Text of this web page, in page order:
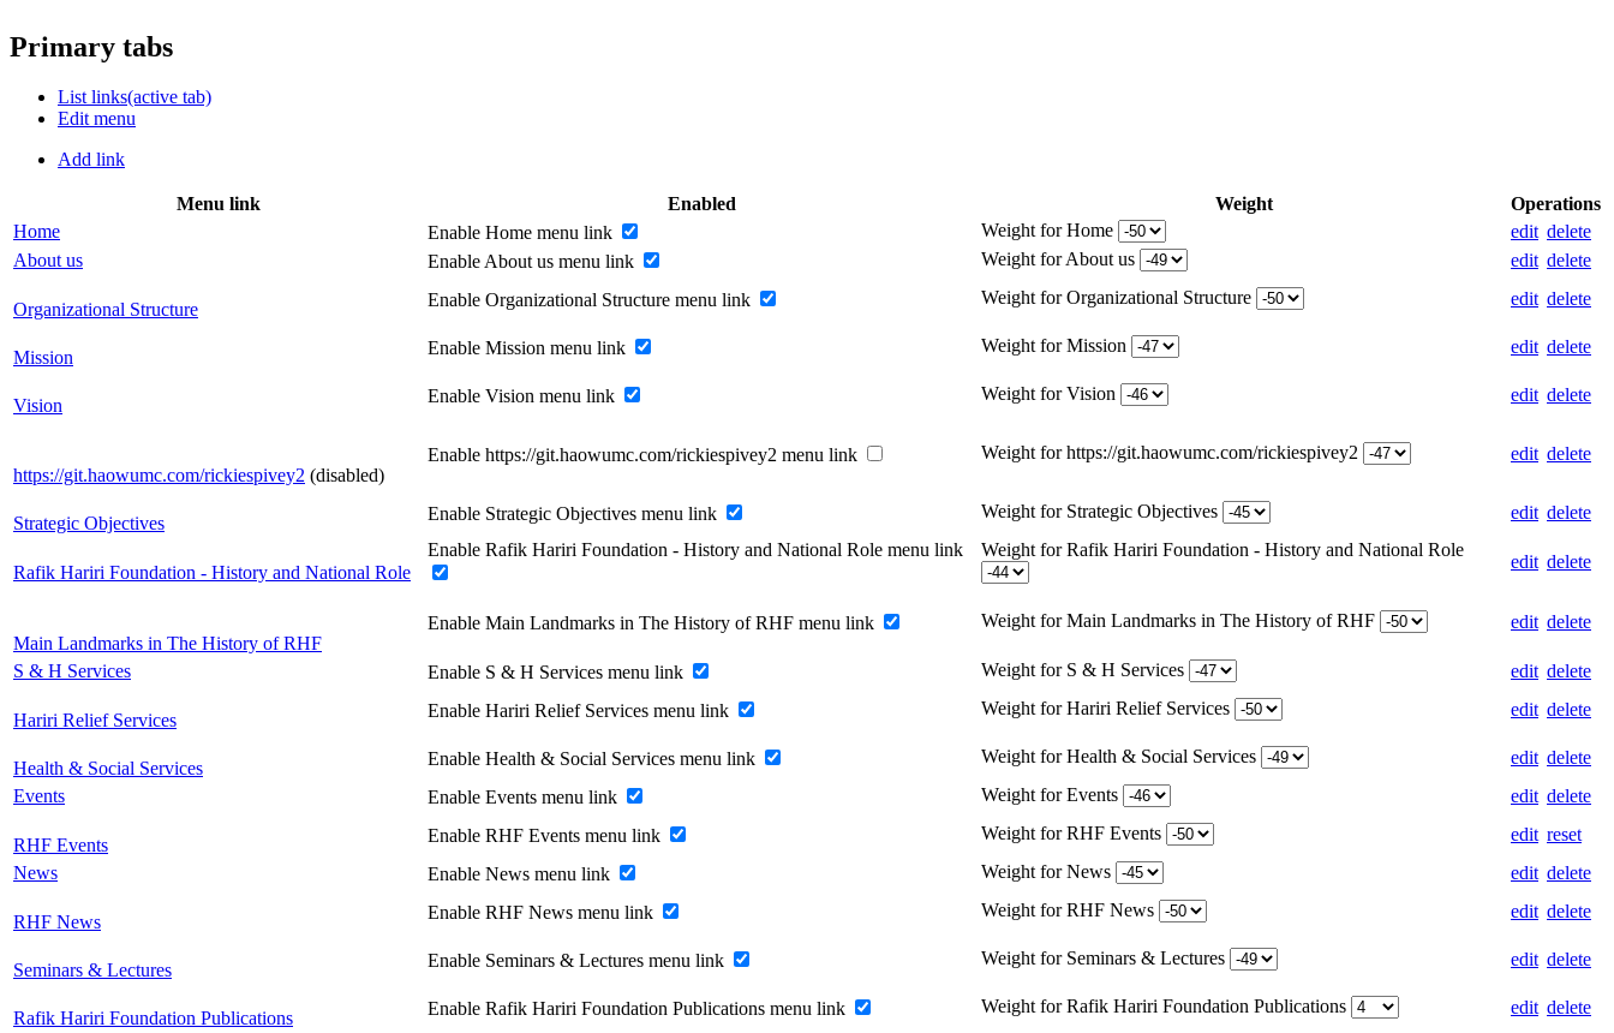
Primary tabs
List links(active tab)
Edit menu
Add link
Menu link Enabled Weight
Operations
Home
Enable Home menu link Weight for Home edit delete
About us
Enable About us menu link Weight for About us edit delete
Organizational Structure Enable Organizational Structure menu link Weight for Organizational Structure edit delete
Mission Enable Mission menu link Weight for Mission edit delete
Vision Enable Vision menu link Weight for Vision edit delete
https://git.haowumc.com/rickiespivey2 (disabled)
Enable https://git.haowumc.com/rickiespivey2 menu link Weight for https://git.haowumc.com/rickiespivey2 edit delete
Strategic Objectives Enable Strategic Objectives menu link Weight for Strategic Objectives edit delete
Rafik Hariri Foundation - History and National Role
Enable Rafik Hariri Foundation - History and National Role menu link Weight for Rafik Hariri Foundation - History and National Role
edit delete
Main Landmarks in The History of RHF
Enable Main Landmarks in The History of RHF menu link Weight for Main Landmarks in The History of RHF edit delete
S & H Services Enable S & H Services menu link Weight for S & H Services edit delete
Hariri Relief Services Enable Hariri Relief Services menu link Weight for Hariri Relief Services edit delete
Health & Social Services Enable Health & Social Services menu link Weight for Health & Social Services edit delete
Events
Enable Events menu link Weight for Events edit delete
RHF Events Enable RHF Events menu link Weight for RHF Events edit reset
News
Enable News menu link Weight for News edit delete
RHF News Enable RHF News menu link Weight for RHF News edit delete
Seminars & Lectures Enable Seminars & Lectures menu link Weight for Seminars & Lectures edit delete
Rafik Hariri Foundation Publications Enable Rafik Hariri Foundation Publications menu link Weight for Rafik Hariri Foundation Publications edit delete